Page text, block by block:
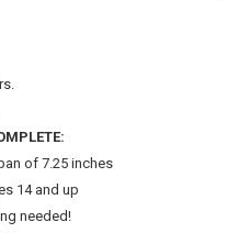
of 7.25 inches
14 and up
needed!